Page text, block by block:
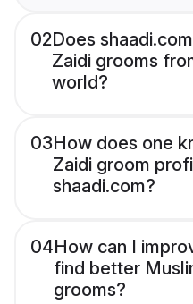
02Does
Zaidi grooms
world?
03How does one
Zaidi groom
shaadi.com?
04How can I
find better
grooms?